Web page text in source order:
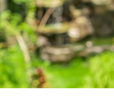
Brochure